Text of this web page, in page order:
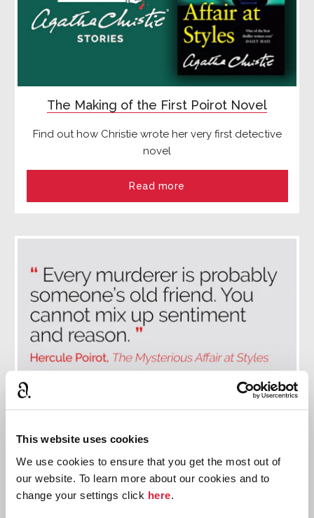
This website uses cookies
We use cookies to ensure that you get the most out of
our website. To learn more about our cookies and to
change your settings click here.
The Making of the First Poirot Novel
Find out how Christie wrote her very first detective
novel
Read more
The Best Poirot Quotes
Discover the Belgian detective in Christie's own
words.